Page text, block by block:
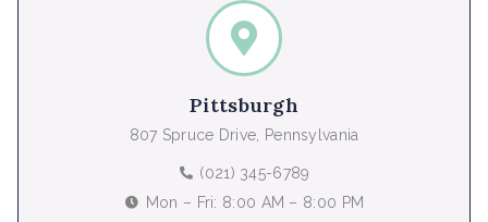
Pittsburgh
807 Spruce Drive, Pennsylvania
(021) 345-6789
Mon – Fri: 8:00 AM – 8:00 PM